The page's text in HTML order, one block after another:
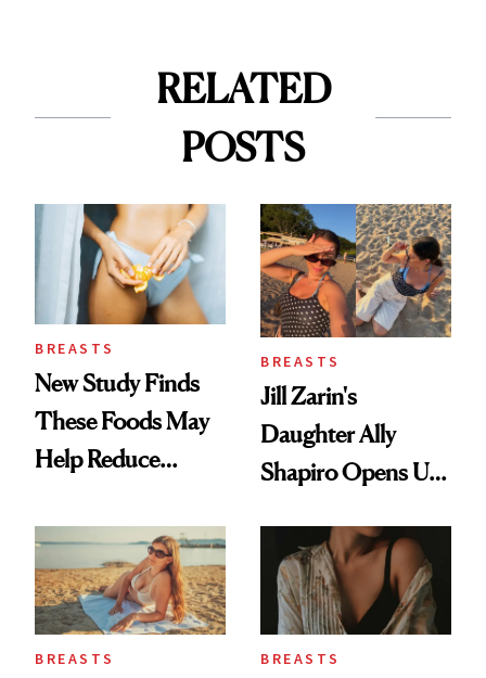
RELATED
POSTS
BREASTS
New Study Finds
These Foods May
Help Reduce
BREASTS
Jill Zarin's
Daughter Ally
Shapiro Opens Up
Restoration' After
GLP-1 Weight Loss
BREASTS BREASTS